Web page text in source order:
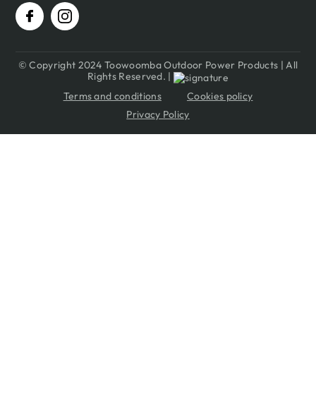
© Copyright 2024 Toowoomba Outdoor Power Products | All
Rights Reserved. |
Terms and conditions
Cookies policy
Privacy Policy